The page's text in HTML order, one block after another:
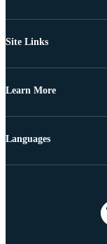
Site Links
Learn More
Languages